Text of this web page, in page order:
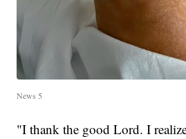
News 5
"I thank the good Lord. I